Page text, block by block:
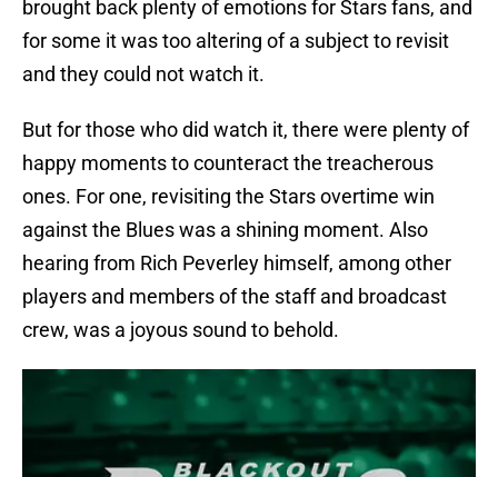
brought back plenty of emotions for Stars fans, and
for some it was too altering of a subject to revisit
and they could not watch it.
But for those who did watch it, there were plenty of
happy moments to counteract the treacherous
ones. For one, revisiting the Stars overtime win
against the Blues was a shining moment. Also
hearing from Rich Peverley himself, among other
players and members of the staff and broadcast
crew, was a joyous sound to behold.